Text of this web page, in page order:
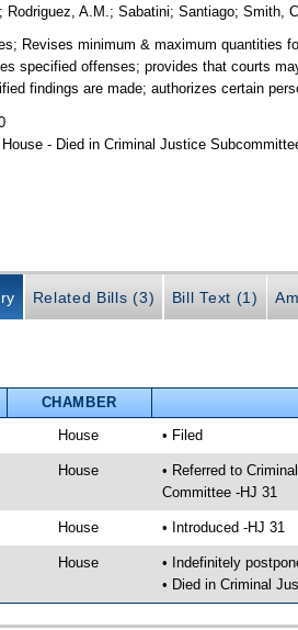
; Rodriguez, A.M.;Sabatini;Santiago;Smith,
Revises minimum & maximum quantities
specified offenses; provides that courts
findings are made; authorizes certain
- Died in Criminal Justice
Related Bills (3) Bill Text (1)
CHAMBER
House • Filed
House
• Referred to
Committee -HJ 31
House • Introduced -HJ 31
House
• Indefinitely
• Died in Criminal